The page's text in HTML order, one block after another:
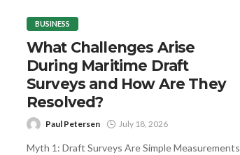
BUSINESS
What Challenges Arise
During Maritime Draft
Surveys and How Are They
Resolved?
Paul Petersen July 18, 2026
Myth 1: Draft Surveys Are Simple Measurements